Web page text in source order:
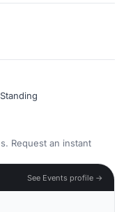
Standing
Request an instant
See Events profile →